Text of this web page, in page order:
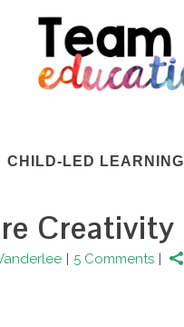
CHILD-LED LEARNING
Creativity
5 Comments